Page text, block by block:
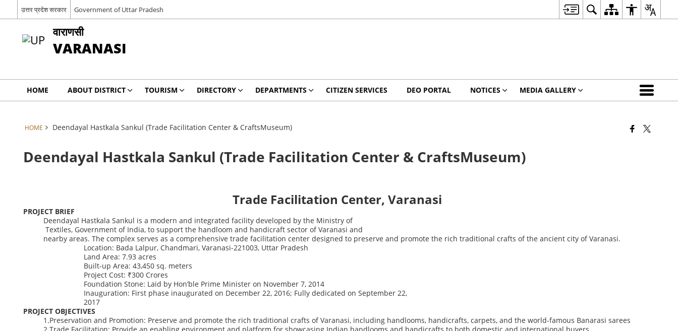
उत्तर प्रदेश सरकार Government of Uttar Pradesh
वाराणसी
VARANASI
HOME ABOUT DISTRICT TOURISM DIRECTORY DEPARTMENTS CITIZEN SERVICES DEO PORTAL NOTICES MEDIA GALLERY
HOME Deendayal Hastkala Sankul (Trade Facilitation Center & CraftsMuseum)
Deendayal Hastkala Sankul (Trade Facilitation Center & CraftsMuseum)
Trade Facilitation Center, Varanasi
PROJECT BRIEF
Deendayal Hastkala Sankul is a modern and integrated facility developed by the Ministry of
Textiles, Government of India, to support the handloom and handicraft sector of Varanasi and
nearby areas. The complex serves as a comprehensive trade facilitation center designed to preserve and promote the rich traditional crafts of the ancient city of Varanasi.
Location: Bada Lalpur, Chandmari, Varanasi-221003, Uttar Pradesh
Land Area: 7.93 acres
Built-up Area: 43,450 sq. meters
Project Cost: ₹300 Crores
Foundation Stone: Laid by Hon’ble Prime Minister on November 7, 2014
Inauguration: First phase inaugurated on December 22, 2016; Fully dedicated on September 22,
2017
PROJECT OBJECTIVES
1.Preservation and Promotion: Preserve and promote the rich traditional crafts of Varanasi, including handlooms, handicrafts, carpets, and the world-famous Banarasi sarees